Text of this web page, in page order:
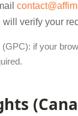
will verify your
if your